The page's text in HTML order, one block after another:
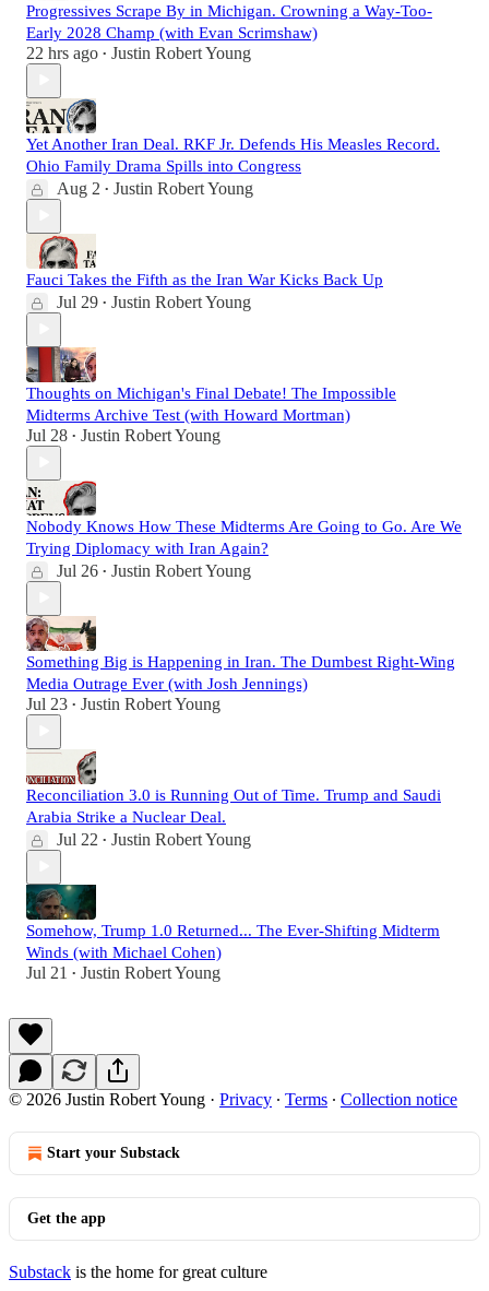
Progressives Scrape By in Michigan. Crowning a Way-Too-
Early 2028 Champ (with Evan Scrimshaw)
22 hrs ago • Justin Robert Young
Yet Another Iran Deal. RKF Jr. Defends His Measles Record.
Ohio Family Drama Spills into Congress
Aug 2 • Justin Robert Young
Fauci Takes the Fifth as the Iran War Kicks Back Up
Jul 29 • Justin Robert Young
Thoughts on Michigan's Final Debate! The Impossible
Midterms Archive Test (with Howard Mortman)
Jul 28 • Justin Robert Young
Nobody Knows How These Midterms Are Going to Go. Are We
Trying Diplomacy with Iran Again?
Jul 26 • Justin Robert Young
Something Big is Happening in Iran. The Dumbest Right-Wing
Media Outrage Ever (with Josh Jennings)
Jul 23 • Justin Robert Young
Reconciliation 3.0 is Running Out of Time. Trump and Saudi
Arabia Strike a Nuclear Deal.
Jul 22 • Justin Robert Young
Somehow, Trump 1.0 Returned... The Ever-Shifting Midterm
Winds (with Michael Cohen)
Jul 21 • Justin Robert Young
© 2026 Justin Robert Young · Privacy ∙ Terms ∙ Collection notice
Start your Substack
Get the app
Substack is the home for great culture